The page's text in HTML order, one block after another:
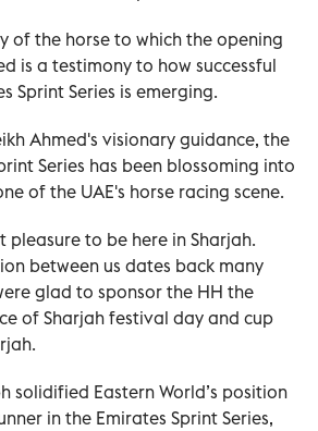
of the horse to which the opening
is a testimony to how successful
Sprint Series is emerging.
Ahmed's visionary guidance, the
Series has been blossoming into
of the UAE's horse racing scene.
pleasure to be here in Sharjah.
between us dates back many
glad to sponsor the HH the
of Sharjah festival day and cup
solidified Eastern World’s position
in the Emirates Sprint Series,